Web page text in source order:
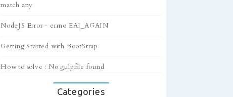
match any
NodeJS Error - errno EAI_AGAIN
Getting Started with BootStrap
How to solve : No gulpfile found
Categories